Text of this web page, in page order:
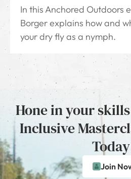
In this Anchored Outdoors
Borger explains how and
your dry fly as a nymph.
Hone in your
Inclusive
Join